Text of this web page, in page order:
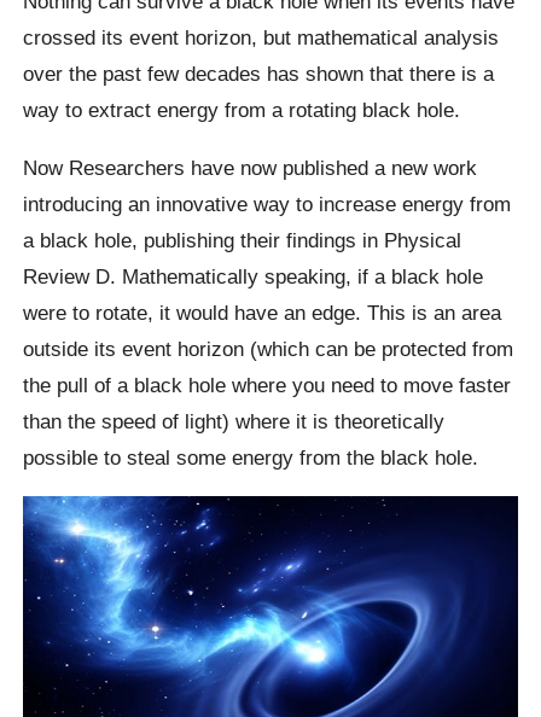
crossed its event horizon, but mathematical analysis
over the past few decades has shown that there is a
way to extract energy from a rotating black hole.
Now Researchers have now published a new work
introducing an innovative way to increase energy from
a black hole, publishing their findings in Physical
Review D. Mathematically speaking, if a black hole
were to rotate, it would have an edge. This is an area
outside its event horizon (which can be protected from
the pull of a black hole where you need to move faster
than the speed of light) where it is theoretically
possible to steal some energy from the black hole.